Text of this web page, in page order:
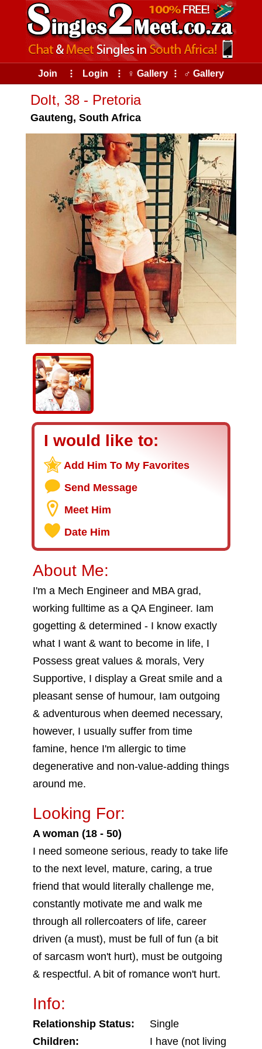
Join ⠇ Login ⠇ ♀ Gallery ⠇ ♂ Gallery
DoIt, 38 - Pretoria
Gauteng, South Africa
I would like to:
Add Him To My Favorites
Send Message
Meet Him
Date Him
About Me:
I'm a Mech Engineer and MBA grad,
working fulltime as a QA Engineer. Iam
gogetting & determined - I know exactly
what I want & want to become in life, I
Possess great values & morals, Very
Supportive, I display a Great smile and a
pleasant sense of humour, Iam outgoing
& adventurous when deemed necessary,
however, I usually suffer from time
famine, hence I'm allergic to time
degenerative and non-value-adding things
around me.
Looking For:
A woman (18 - 50)
I need someone serious, ready to take life
to the next level, mature, caring, a true
friend that would literally challenge me,
constantly motivate me and walk me
through all rollercoaters of life, career
driven (a must), must be full of fun (a bit
of sarcasm won't hurt), must be outgoing
& respectful. A bit of romance won't hurt.
Info:
Relationship Status:
Single
Children:
I have (not living